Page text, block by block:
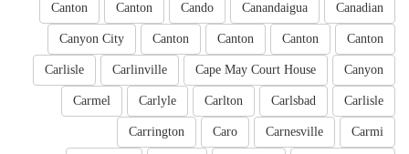
Canadian
Canandaigua
Cando
Canton
Canton
Canton
Canton
Canton
Canton
Canyon City
Canyon
Cape May Court House
Carlinville
Carlisle
Carlisle
Carlsbad
Carlton
Carlyle
Carmel
Carmi
Carnesville
Caro
Carrington